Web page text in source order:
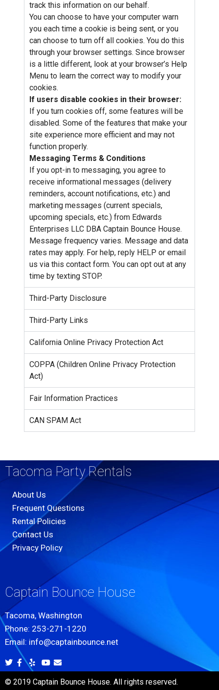
track this information on our behalf.
You can choose to have your computer warn
you each time a cookie is being sent, or you
can choose to turn off all cookies. You do this
through your browser settings. Since browser
is a little different, look at your browser’s Help
Menu to learn the correct way to modify your
cookies.
If users disable cookies in their browser:
If you turn cookies off, some features will be
disabled. Some of the features that make your
site experience more efficient and may not
function properly.
Messaging Terms & Conditions
If you opt-in to messaging, you agree to
receive informational messages (delivery
reminders, account notifications, etc.) and
marketing messages (current specials,
upcoming specials, etc.) from Edwards
Enterprises LLC DBA Captain Bounce House.
Message frequency varies. Message and data
rates may apply. For help, reply HELP or email
us via this contact form. You can opt out at any
time by texting STOP.
Third-Party Disclosure
Third-Party Links
California Online Privacy Protection Act
COPPA (Children Online Privacy Protection
Act)
Fair Information Practices
CAN SPAM Act
Tacoma Party Rentals
About Us
Frequent Questions
Rental Policies
Contact Us
Privacy Policy
Captain Bounce House
Tacoma, Washington
Phone: 253-271-1220
Email: info@captainbounce.net
© 2019 Captain Bounce House. All rights reserved.